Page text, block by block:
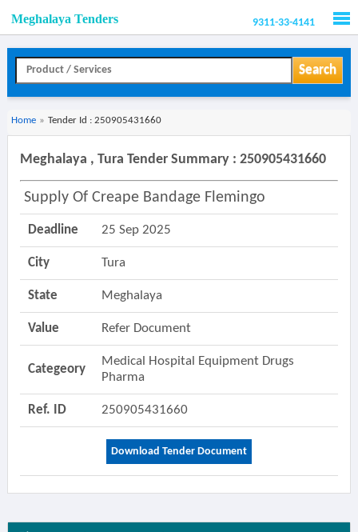
Meghalaya Tenders 9311-33-4141
Search
Home » Tender Id : 250905431660
Meghalaya , Tura Tender Summary : 250905431660
Supply Of Creape Bandage Flemingo
Deadline 25 Sep 2025
City Tura
State Meghalaya
Value Refer Document
Categeory
Medical Hospital Equipment Drugs
Pharma
Ref. ID 250905431660
Download Tender Document